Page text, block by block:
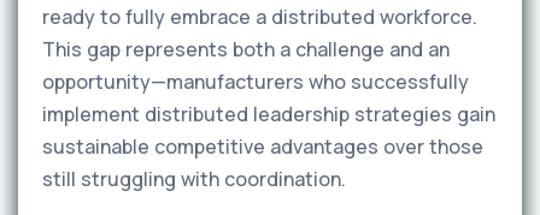
ready to fully embrace a distributed workforce.
This gap represents both a challenge and an
opportunity—manufacturers who successfully
implement distributed leadership strategies gain
sustainable competitive advantages over those
still struggling with coordination.